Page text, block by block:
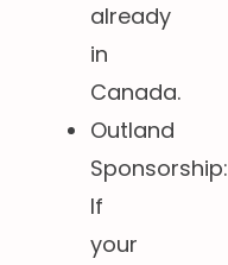
already
in
Canada.
Outland
Sponsorship:
If
your